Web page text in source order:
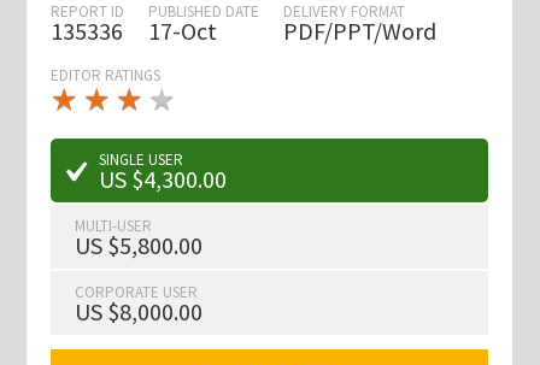
REPORT ID
135336
PUBLISHED DATE
17-Oct
DELIVERY FORMAT
PDF/PPT/Word
EDITOR RATINGS
★ ★ ★
★★
★ ★ ★ ★
★
SINGLE USER
US $4,300.00
MULTI-USER
US $5,800.00
CORPORATE USER
US $8,000.00